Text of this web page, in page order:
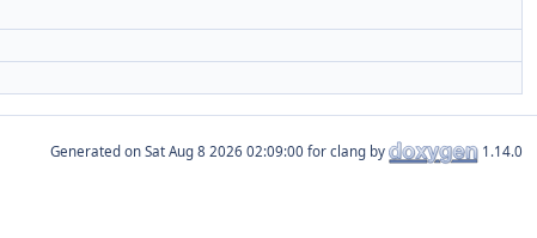
Generated on for clang by 1.14.0